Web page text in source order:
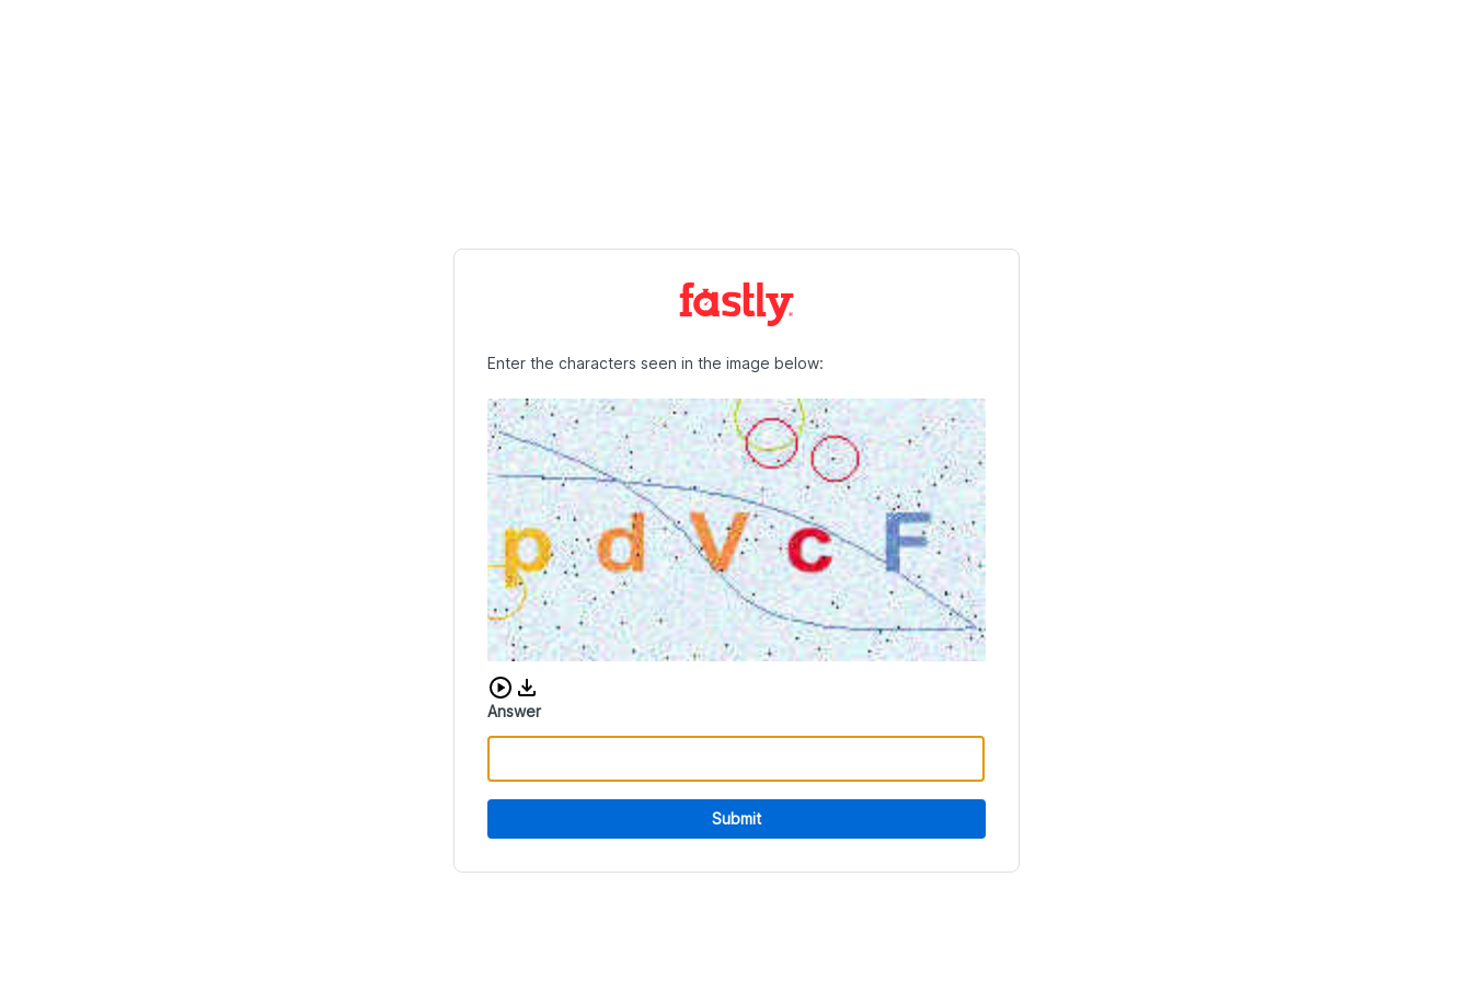
Enter the characters seen in the image below:
Download audio CAPTCHA
Answer
Submit